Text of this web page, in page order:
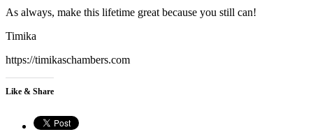
As always, make this lifetime great because you still can!
Timika
https://timikaschambers.com
Like & Share